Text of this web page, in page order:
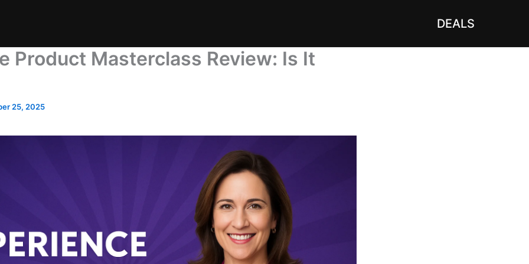
DEALS
Product Masterclass Review: Is It
25, 2025